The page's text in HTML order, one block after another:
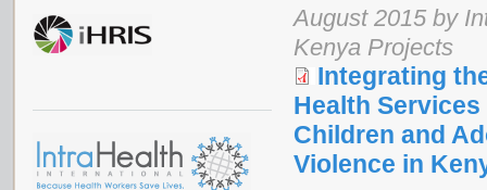
August 2015 by
Kenya Projects
Integrating
Health
Children and
Violence in